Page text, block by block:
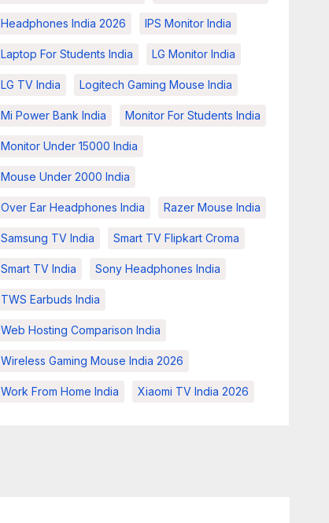
Headphones India 2026 IPS Monitor India
Laptop For Students India LG Monitor India
LG TV India Logitech Gaming Mouse India
Mi Power Bank India Monitor For Students India
Monitor Under 15000 India
Mouse Under 2000 India
Over Ear Headphones India Razer Mouse India
Samsung TV India Smart TV Flipkart Croma
Smart TV India Sony Headphones India
TWS Earbuds India
Web Hosting Comparison India
Wireless Gaming Mouse India 2026
Work From Home India Xiaomi TV India 2026